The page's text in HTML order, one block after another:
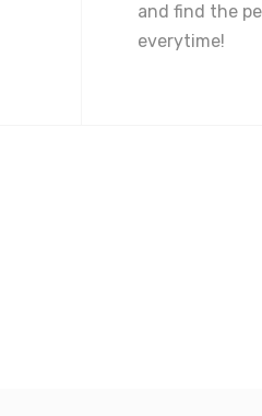
and find the
everytime!